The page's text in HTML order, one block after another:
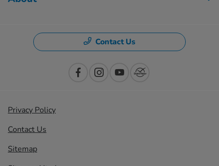
Contact Us
Privacy Policy
Contact Us
Sitemap